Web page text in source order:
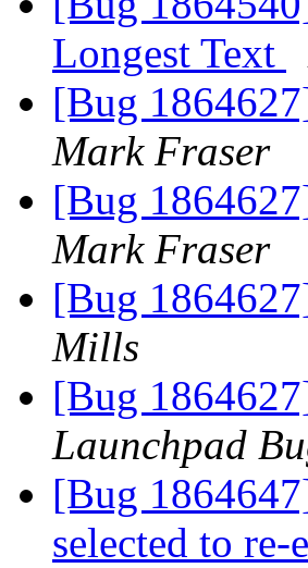
Longest Text
[Bug
Mark Fraser
[Bug
Mark Fraser
[Bug
Mills
[Bug
Launchpad
[Bug
selected to re-